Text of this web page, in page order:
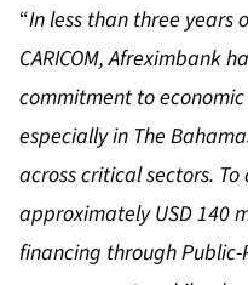
“In less than three years
CARICOM, Afreximbank
commitment to
especially in The
across critical sectors.
approximately USD 140
financing through